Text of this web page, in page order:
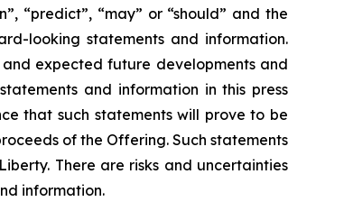
“predict”, “may” or “should” and the
looking statements and information.
expected future developments and
and information in this press
that such statements will prove to be
of the Offering. Such statements
There are risks and uncertainties
information.